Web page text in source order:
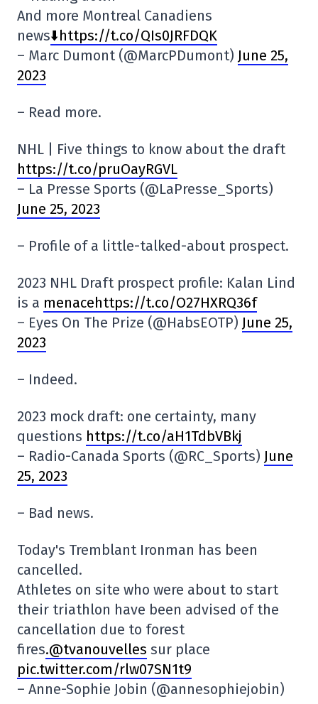
And more Montreal Canadiens
news⬇️https://t.co/QIs0JRFDQK
– Marc Dumont (@MarcPDumont) June 25,
2023
– Read more.
NHL | Five things to know about the draft
https://t.co/pruOayRGVL
– La Presse Sports (@LaPresse_Sports)
June 25, 2023
– Profile of a little-talked-about prospect.
2023 NHL Draft prospect profile: Kalan Lind
is a menacehttps://t.co/O27HXRQ36f
– Eyes On The Prize (@HabsEOTP) June 25,
2023
– Indeed.
2023 mock draft: one certainty, many
questions https://t.co/aH1TdbVBkj
– Radio-Canada Sports (@RC_Sports) June
25, 2023
– Bad news.
Today's Tremblant Ironman has been
cancelled.
Athletes on site who were about to start
their triathlon have been advised of the
cancellation due to forest
fires.@tvanouvelles sur place
pic.twitter.com/rlw07SN1t9
– Anne-Sophie Jobin (@annesophiejobin)